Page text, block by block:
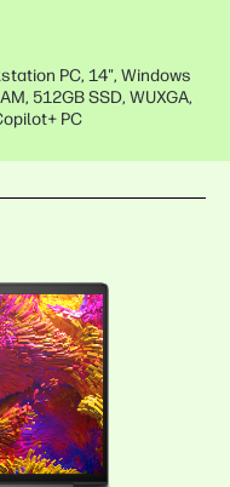
PC, 14", Windows
512GB SSD, WUXGA,
PC